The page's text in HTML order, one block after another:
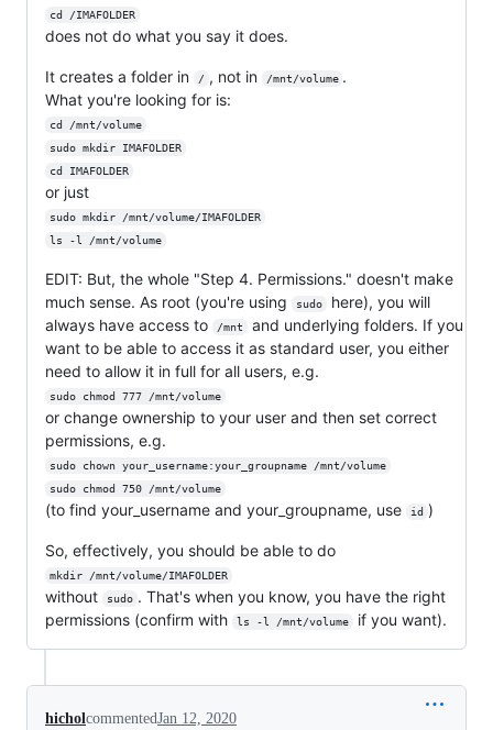
cd /IMAFOLDER
does not do what you say it does.
It creates a folder in / , not in /mnt/volume .
What you're looking for is:
cd /mnt/volume
sudo mkdir IMAFOLDER
cd IMAFOLDER
or just
sudo mkdir /mnt/volume/IMAFOLDER
ls -l /mnt/volume
EDIT: But, the whole "Step 4. Permissions." doesn't make
much sense. As root (you're using
sudo
here), you will
always have access to
/mnt
and underlying folders. If you
want to be able to access it as standard user, you either
need to allow it in full for all users, e.g.
sudo chmod 777 /mnt/volume
or change ownership to your user and then set correct
permissions, e.g.
sudo chown your_username:your_groupname /mnt/volume
sudo chmod 750 /mnt/volume
(to find your_username and your_groupname, use id )
So, effectively, you should be able to do
mkdir /mnt/volume/IMAFOLDER
without sudo . That's when you know, you have the right
permissions (confirm with
ls -l /mnt/volume if you want).
hichol commentedJan 12, 2020